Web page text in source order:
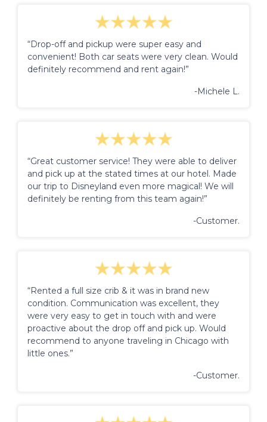
“Drop-off and pickup were super easy and
convenient! Both car seats were very clean. Would
definitely recommend and rent again!”
-Michele L.
“Great customer service! They were able to deliver
and pick up at the stated times at our hotel. Made
our trip to Disneyland even more magical! We will
definitely be renting from this team again!”
-Customer.
“Rented a full size crib & it was in brand new
condition. Communication was excellent, they
were very easy to get in touch with and were
proactive about the drop off and pick up. Would
recommend to anyone traveling in Chicago with
little ones.”
-Customer.